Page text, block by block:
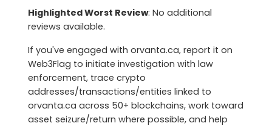
Highlighted Worst Review: No additional
reviews available.
If you've engaged with orvanta.ca, report it on
Web3Flag to initiate investigation with law
enforcement, trace crypto
addresses/transactions/entities linked to
orvanta.ca across 50+ blockchains, work toward
asset seizure/return where possible, and help